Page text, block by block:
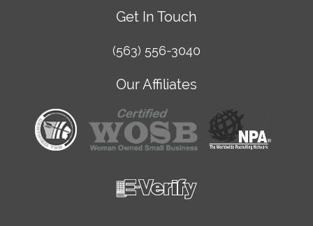
Get In Touch
(563) 556-3040
Our Affiliates